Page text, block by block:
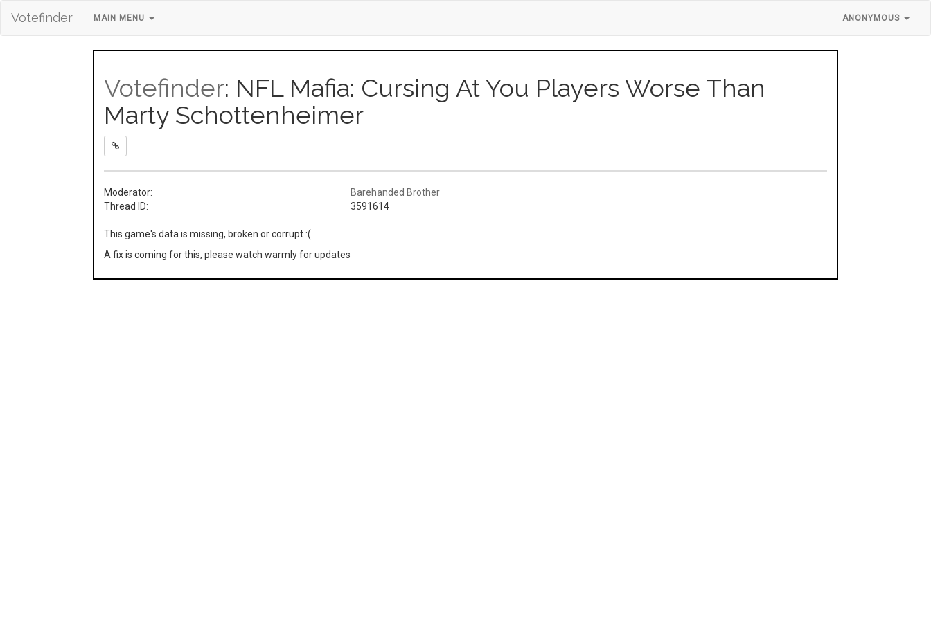
Votefinder MAIN MENU ANONYMOUS
Votefinder: NFL Mafia: Cursing At You Players Worse Than
Marty Schottenheimer
Moderator:
Barehanded Brother
Thread ID:
3591614
This game's data is missing, broken or corrupt :(
A fix is coming for this, please watch warmly for updates